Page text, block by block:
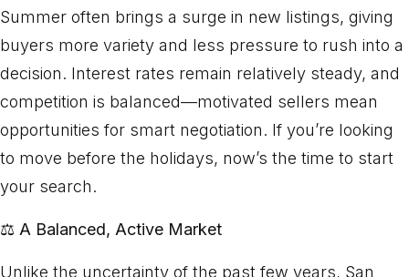
Summer often brings a surge in new listings, giving
buyers more variety and less pressure to rush into a
decision. Interest rates remain relatively steady, and
competition is balanced—motivated sellers mean
opportunities for smart negotiation. If you’re looking
to move before the holidays, now’s the time to start
your search.
⚖️ A Balanced, Active Market
Unlike the uncertainty of the past few years, San